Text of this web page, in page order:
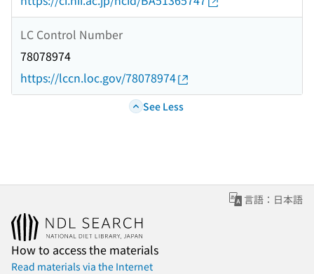
LC Control Number
78078974
https://lccn.loc.gov/78078974
See Less
言語：日本語
How to access the materials
Read materials via the Internet